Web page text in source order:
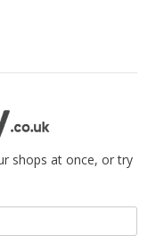
shops at once, or try